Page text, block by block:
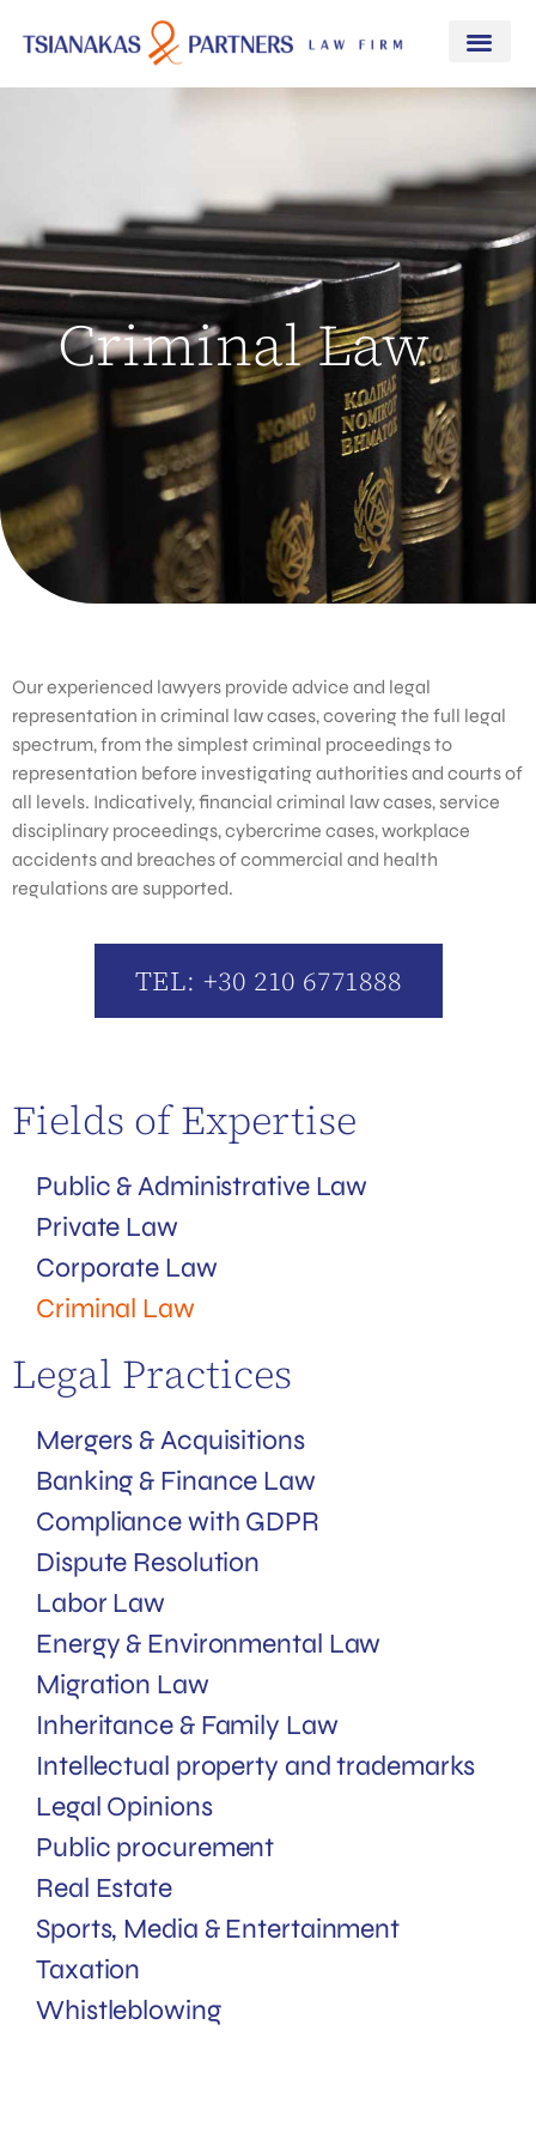
Criminal Law
Our experienced lawyers provide advice and legal
representation in criminal law cases, covering the full legal
spectrum, from the simplest criminal proceedings to
representation before investigating authorities and courts of
all levels. Indicatively, financial criminal law cases, service
disciplinary proceedings, cybercrime cases, workplace
accidents and breaches of commercial and health
regulations are supported.
TEL: +30 210 6771888
Fields of Expertise
Public & Administrative Law
Private Law
Corporate Law
Criminal Law
Legal Practices
Mergers & Acquisitions
Banking & Finance Law
Compliance with GDPR
Dispute Resolution
Labor Law
Energy & Environmental Law
Migration Law
Inheritance & Family Law
Intellectual property and trademarks
Legal Opinions
Public procurement
Real Estate
Sports, Media & Entertainment
Taxation
Whistleblowing